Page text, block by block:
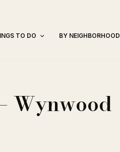
TO DO BY NEIGHBORHOOD
Wynwood